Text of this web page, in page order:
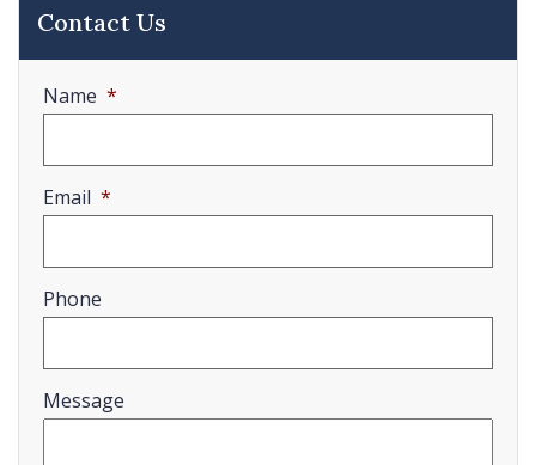
Contact Us
Name *
Email *
Phone
Message